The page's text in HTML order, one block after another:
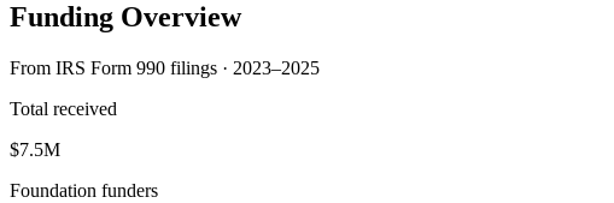
Funding Overview
From IRS Form 990 filings · 2023–2025
Total received
$7.5M
Foundation funders